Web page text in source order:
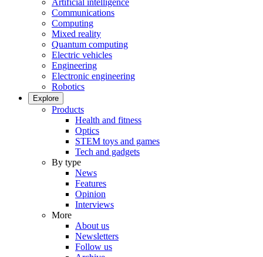
Artificial intelligence
Communications
Computing
Mixed reality
Quantum computing
Electric vehicles
Engineering
Electronic engineering
Robotics
Explore
Products
Health and fitness
Optics
STEM toys and games
Tech and gadgets
By type
News
Features
Opinion
Interviews
More
About us
Newsletters
Follow us